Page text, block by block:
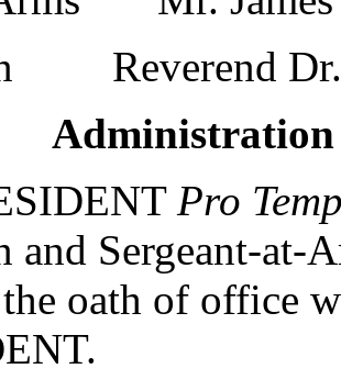
Reverend Dr.
Administration
Pro
and Sergeant-at-
oath of office